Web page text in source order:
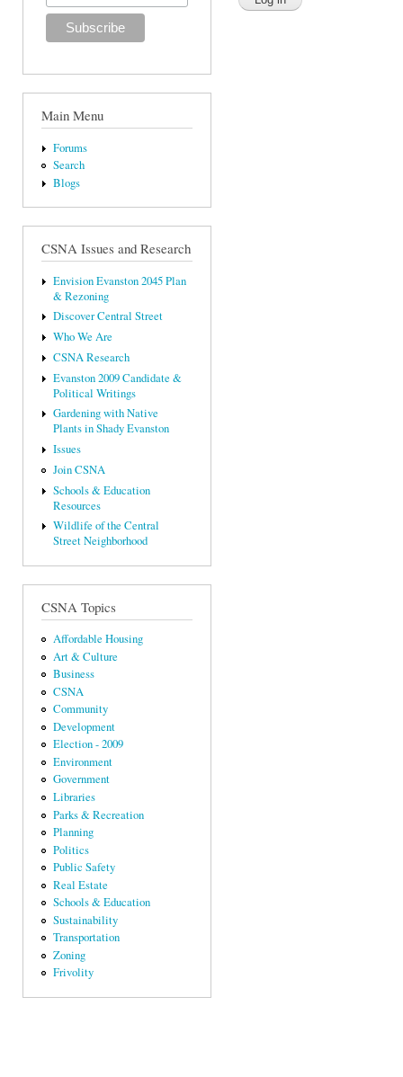
Main Menu
Forums
Search
Blogs
CSNA Issues and Research
Envision Evanston 2045 Plan
& Rezoning
Discover Central Street
Who We Are
CSNA Research
Evanston 2009 Candidate &
Political Writings
Gardening with Native
Plants in Shady Evanston
Issues
Join CSNA
Schools & Education
Resources
Wildlife of the Central
Street Neighborhood
CSNA Topics
Affordable Housing
Art & Culture
Business
CSNA
Community
Development
Election - 2009
Environment
Government
Libraries
Parks & Recreation
Planning
Politics
Public Safety
Real Estate
Schools & Education
Sustainability
Transportation
Zoning
Frivolity